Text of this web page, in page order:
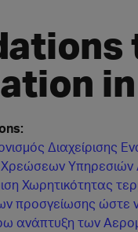
Διαχείρισης
Υπηρεσιών
Χωρητικότητας
προσγείωσης ώστε
ανάπτυξη των